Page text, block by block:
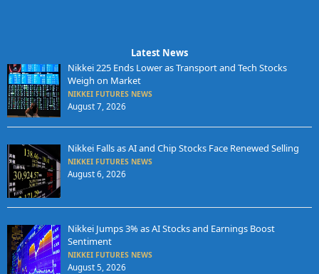
Latest News
Nikkei 225 Ends Lower as Transport and Tech Stocks
Weigh on Market
NIKKEI FUTURES NEWS
August 7, 2026
Nikkei Falls as AI and Chip Stocks Face Renewed Selling
NIKKEI FUTURES NEWS
August 6, 2026
Nikkei Jumps 3% as AI Stocks and Earnings Boost
Sentiment
NIKKEI FUTURES NEWS
August 5, 2026